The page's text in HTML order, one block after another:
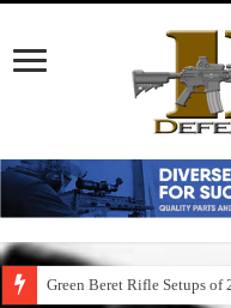
Green Beret Rifle Setups